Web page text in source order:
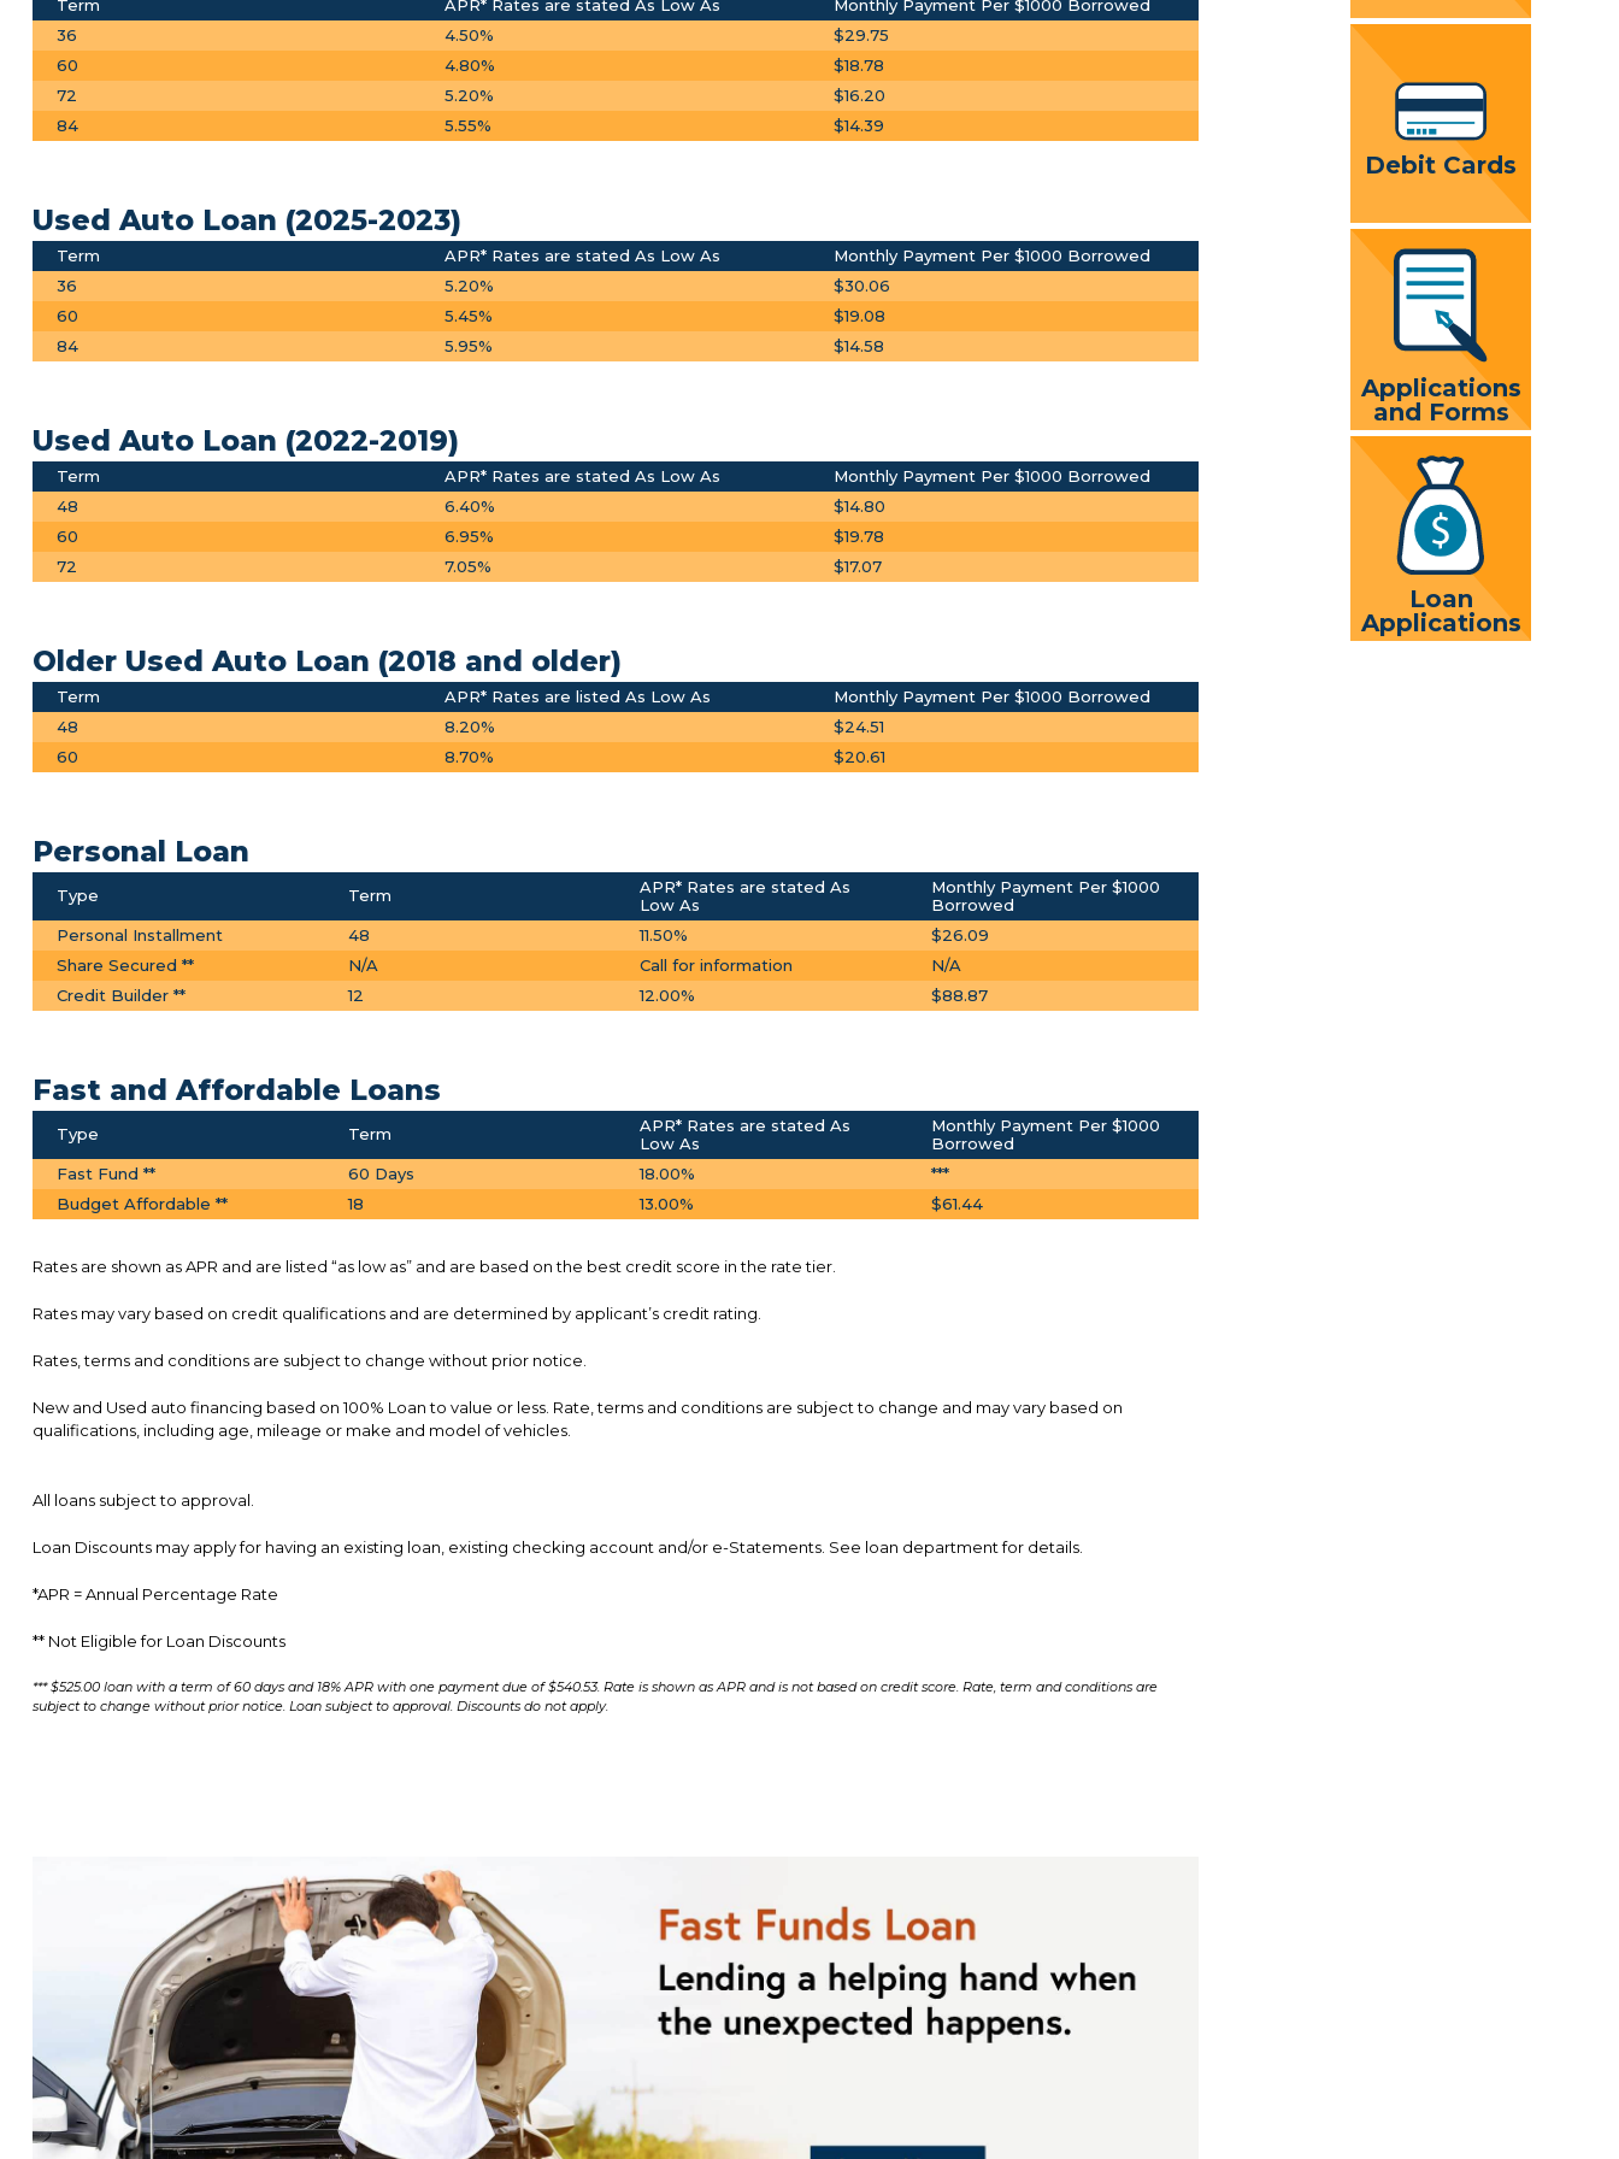
Term APR* Rates are stated As Low As
Monthly Payment Per $1000 Borrowed
36
4.50%
$29.75
60
4.80%
$18.78
72
5.20%
$16.20
84
5.55% $14.39
Used Auto Loan (2025-2023)
Term APR* Rates are stated As Low As
Monthly Payment Per $1000 Borrowed
36
5.20%
$30.06
60
5.45%
$19.08
84
5.95% $14.58
Used Auto Loan (2022-2019)
Term APR* Rates are stated As Low As
Monthly Payment Per $1000 Borrowed
48
6.40%
$14.80
60
6.95%
$19.78
72
7.05% $17.07
Older Used Auto Loan (2018 and older)
Term APR* Rates are listed As Low As
Monthly Payment Per $1000 Borrowed
48
8.20%
$24.51
60
8.70% $20.61
Personal Loan
Type Term
APR* Rates are stated As
Low As
Monthly Payment Per $1000
Borrowed
Personal Installment
48 11.50%
$26.09
Share Secured **
N/A Call for information
N/A
Credit Builder **
12 12.00% $88.87
Fast and Affordable Loans
Type Term
APR* Rates are stated As
Low As
Monthly Payment Per $1000
Borrowed
Fast Fund **
60 Days 18.00%
***
Budget Affordable **
18 13.00% $61.44
Rates are shown as APR and are listed “as low as” and are based on the best credit score in the rate tier.
Rates may vary based on credit qualifications and are determined by applicant’s credit rating.
Rates, terms and conditions are subject to change without prior notice.
New and Used auto financing based on 100% Loan to value or less. Rate, terms and conditions are subject to change and may vary based on
qualifications, including age, mileage or make and model of vehicles.
All loans subject to approval.
Loan Discounts may apply for having an existing loan, existing checking account and/or e-Statements. See loan department for details.
*APR = Annual Percentage Rate
** Not Eligible for Loan Discounts
*** $525.00 loan with a term of 60 days and 18% APR with one payment due of $540.53. Rate is shown as APR and is not based on credit score. Rate, term and conditions are
subject to change without prior notice. Loan subject to approval. Discounts do not apply.
Debit Cards
Applications
and Forms
Loan
Applications